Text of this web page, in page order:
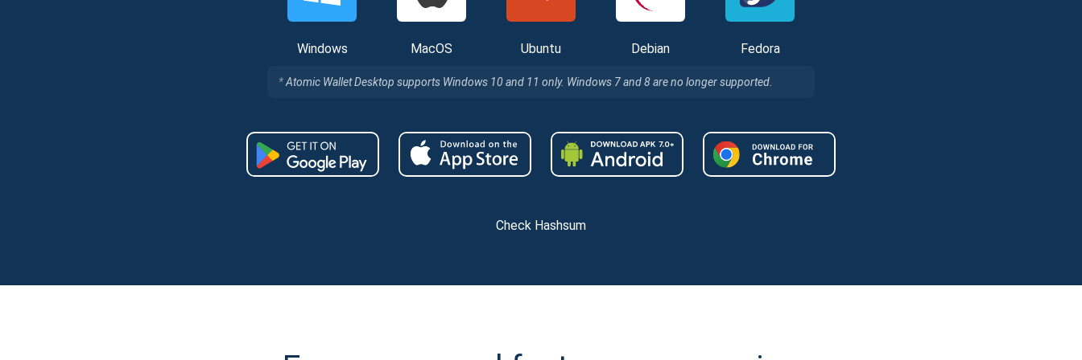
Windows MacOS Ubuntu Debian Fedora
Atomic Wallet Desktop supports Windows 10 and 11 only. Windows 7 and 8 are no longer supported.
Check Hashsum